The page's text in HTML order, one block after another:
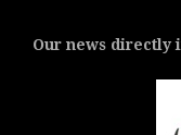
Our news directly